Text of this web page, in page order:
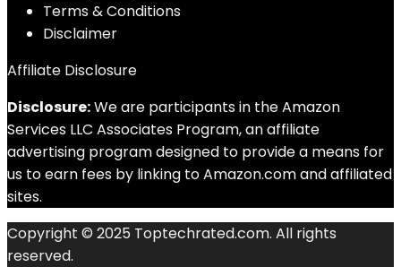
Terms & Conditions
Disclaimer
Affiliate Disclosure
Disclosure:We are participants in the Amazon
Services LLC Associates Program, an affiliate
advertising program designed to provide a means for
us to earn fees by linking to Amazon.com and affiliated
sites.
Copyright © 2025 Toptechrated.com. All rights
reserved.